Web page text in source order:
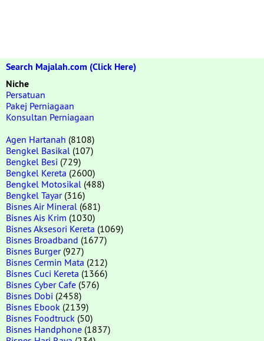
Search Majalah.com (Click Here)
Niche
Persatuan
Pakej Perniagaan
Konsultan Perniagaan
Agen Hartanah (8108)
Bengkel Basikal (107)
Bengkel Besi (729)
Bengkel Kereta (2600)
Bengkel Motosikal (488)
Bengkel Tayar(316)
Bisnes Air Mineral (681)
Bisnes Ais Krim (1030)
Bisnes Aksesori Kereta (1069)
Bisnes Broadband (1677)
Bisnes Burger(927)
Bisnes Cermin Mata (212)
Bisnes Cuci Kereta (1366)
Bisnes Cyber Cafe (576)
Bisnes Dobi (2458)
Bisnes Ebook (2139)
Bisnes Foodtruck (50)
Bisnes Handphone (1837)